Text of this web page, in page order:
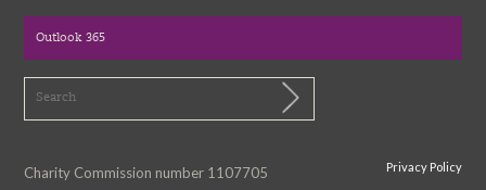
Outlook 365
Charity Commission number 1107705 Privacy Policy